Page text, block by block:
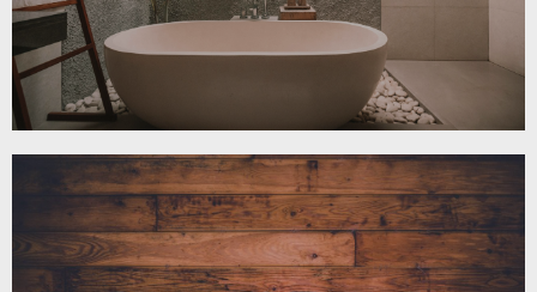
LEARN MORE
Revive your floors with expert restoration that